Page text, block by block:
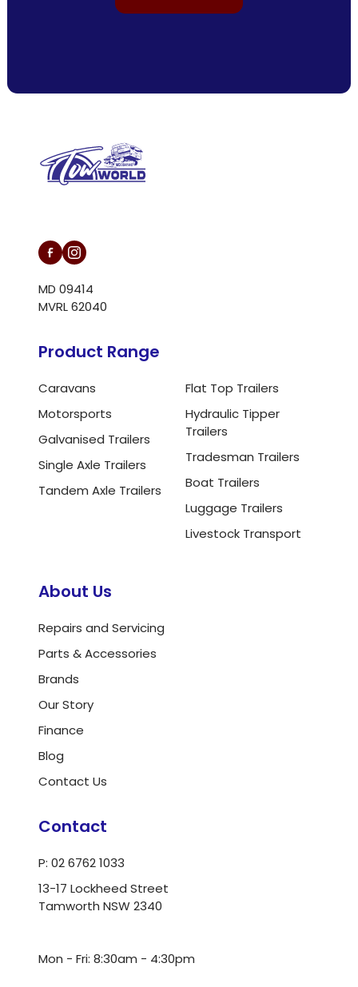
MD 09414
MVRL 62040
Product Range
Caravans
Motorsports
Galvanised Trailers
Single Axle Trailers
Tandem Axle Trailers
Flat Top Trailers
Hydraulic Tipper
Trailers
Tradesman Trailers
Boat Trailers
Luggage Trailers
Livestock Transport
About Us
Repairs and Servicing
Parts & Accessories
Brands
Our Story
Finance
Blog
Contact Us
Contact
P: 02 6762 1033
13-17 Lockheed Street
Tamworth NSW 2340
Mon - Fri: 8:30am - 4:30pm